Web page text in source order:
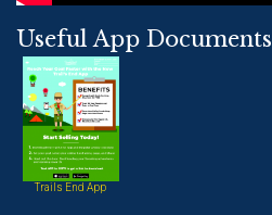
Useful App Documents
Trails End App